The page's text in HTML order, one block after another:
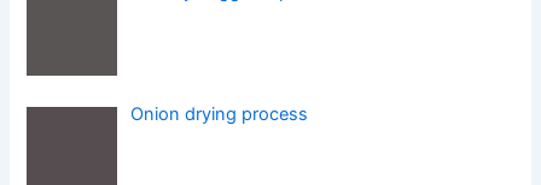
Onion drying process